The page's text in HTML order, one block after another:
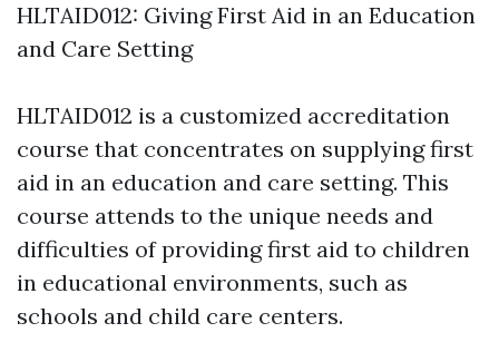
HLTAID012: Giving First Aid in an Education
and Care Setting
HLTAID012 is a customized accreditation
course that concentrates on supplying first
aid in an education and care setting. This
course attends to the unique needs and
difficulties of providing first aid to children
in educational environments, such as
schools and child care centers.